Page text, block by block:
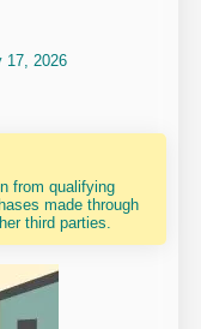
17, 2026
from qualifying
made through
third parties.